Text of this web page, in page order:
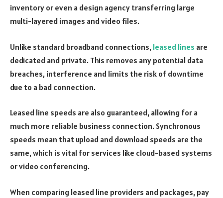
inventory or even a design agency transferring large
multi-layered images and video files.
Unlike standard broadband connections, leased lines are
dedicated and private. This removes any potential data
breaches, interference and limits the risk of downtime
due to a bad connection.
Leased line speeds are also guaranteed, allowing for a
much more reliable business connection. Synchronous
speeds mean that upload and download speeds are the
same, which is vital for services like cloud-based systems
or video conferencing.
When comparing leased line providers and packages, pay